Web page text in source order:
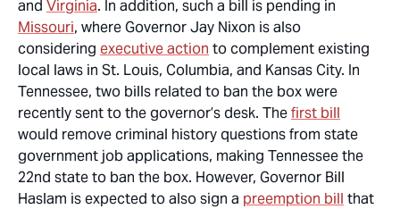
and Virginia. In addition, such a bill is pending in
Missouri, where Governor Jay Nixon is also
considering executive action to complement existing
local laws in St. Louis, Columbia, and Kansas City. In
Tennessee, two bills related to ban the box were
recently sent to the governor’s desk. Thefirst bill
would remove criminal history questions from state
government job applications, making Tennessee the
22nd state to ban the box. However, Governor Bill
Haslam is expected to also sign a preemption bill that